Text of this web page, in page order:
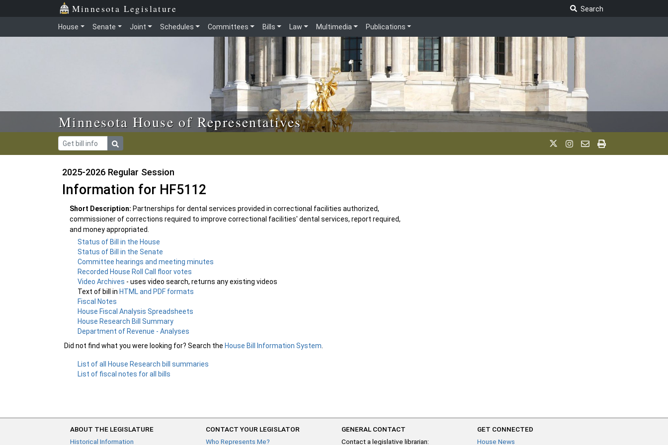
Skip to main content Minnesota Legislature
Search
House Senate Joint Schedules Committees Bills Law Multimedia Publications
Minnesota House of Representatives
2025-2026 Regular Session
Information for HF5112
Short Description: Partnerships for dental services provided in correctional facilities authorized,
commissioner of corrections required to improve correctional facilities' dental services, report required,
and money appropriated.
Status of Bill in the House
Status of Bill in the Senate
Committee hearings and meeting minutes
Recorded House Roll Call floor votes
Video Archives - uses video search, returns any existing videos
Text of bill inHTML and PDF formats
Fiscal Notes
House Fiscal Analysis Spreadsheets
House Research Bill Summary
Department of Revenue - Analyses
Did not find what you were looking for? Search the House Bill Information System
List of all House Research bill summaries
List of fiscal notes for all bills
ABOUT THE LEGISLATURE
Historical Information
CONTACT YOUR LEGISLATOR
Who Represents Me?
GENERAL CONTACT
Contact a legislative librarian:
GET CONNECTED
House News